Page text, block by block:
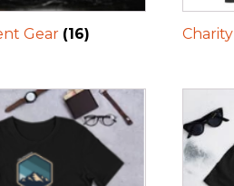
Gear (16) Charity